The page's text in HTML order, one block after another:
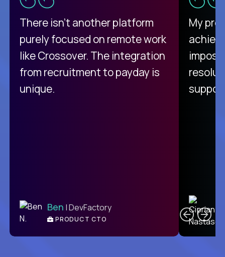
There isn't another platform
purely focused on remote work
like Crossover. The integration
from recruitment to payday is
unique.
Ben | DevFactory
PRODUCT CTO
My